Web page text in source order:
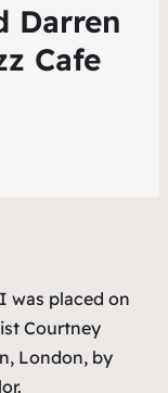
Darren
Cafe
was placed on
Courtney
London, by